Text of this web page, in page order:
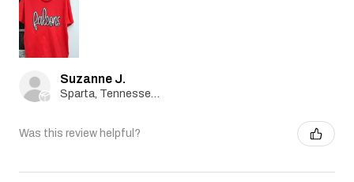
Suzanne J.
Was this review helpful?